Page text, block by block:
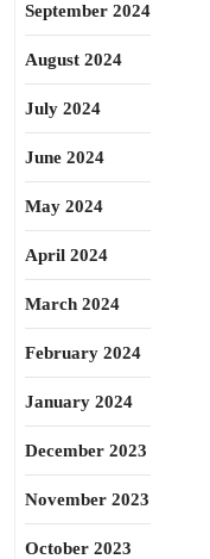
September 2024
August 2024
July 2024
June 2024
May 2024
April 2024
March 2024
February 2024
January 2024
December 2023
November 2023
October 2023